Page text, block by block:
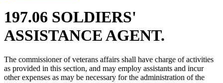
197.06 SOLDIERS'
ASSISTANCE AGENT.
The commissioner of veterans affairs shall have charge of activities
as provided in this section, and may employ assistants and incur
other expenses as may be necessary for the administration of the